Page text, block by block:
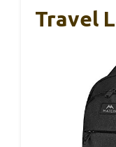
Travel